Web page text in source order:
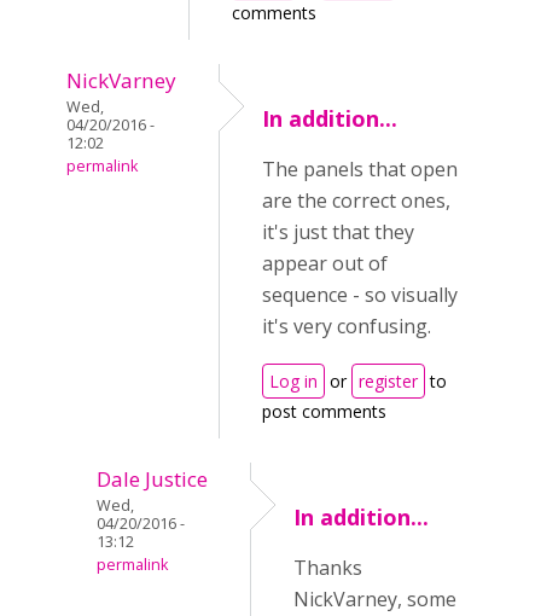
comments
NickVarney
Wed,
04/20/2016 -
12:02
permalink
In addition...
The panels that open
are the correct ones,
it's just that they
appear out of
sequence - so visually
it's very confusing.
Log in or register to
post comments
Dale Justice
Wed,
04/20/2016 -
13:12
permalink
In addition...
Thanks
NickVarney, some